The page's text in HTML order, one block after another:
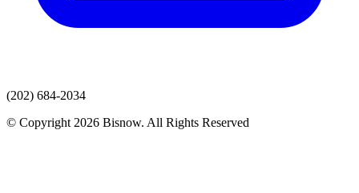
(202) 684-2034
© Copyright 2026 Bisnow. All Rights Reserved